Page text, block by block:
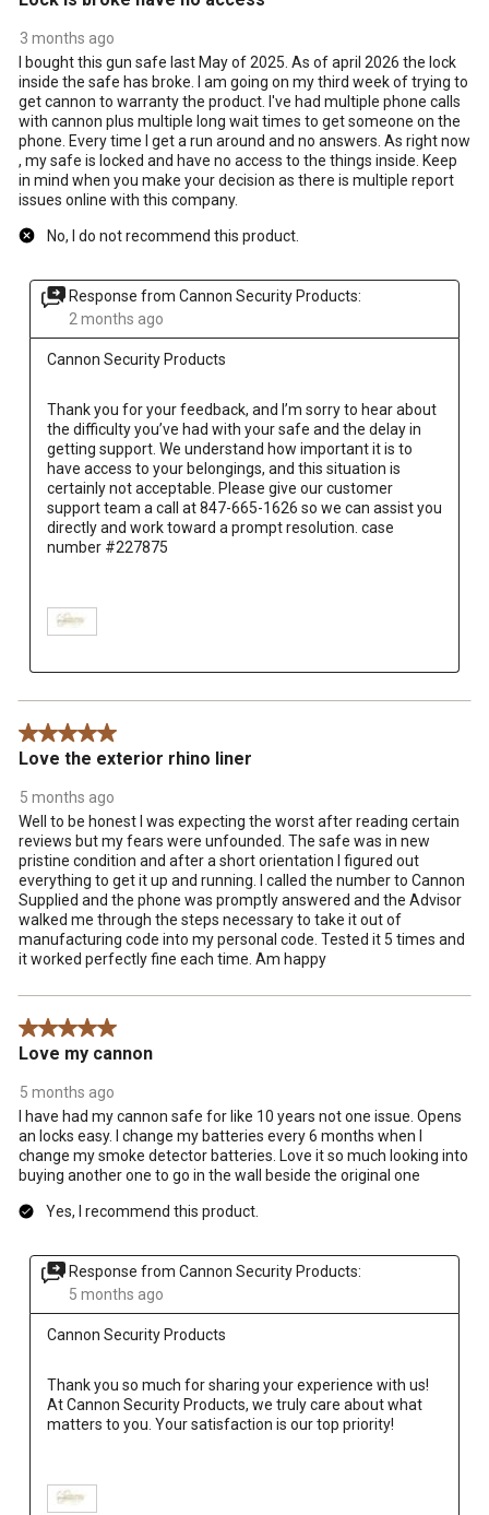
3 months ago
I bought this gun safe last May of 2025. As of april 2026 the lock
inside the safe has broke. I am going on my third week of trying to
get cannon to warranty the product. I've had multiple phone calls
with cannon plus multiple long wait times to get someone on the
phone. Every time I get a run around and no answers. As right now
, my safe is locked and have no access to the things inside. Keep
in mind when you make your decision as there is multiple report
issues online with this company.
No, I do not recommend this product.
Response from Cannon Security Products:
2 months ago
Cannon Security Products
Thank you for your feedback, and I’m sorry to hear about
the difficulty you’ve had with your safe and the delay in
getting support. We understand how important it is to
have access to your belongings, and this situation is
certainly not acceptable. Please give our customer
support team a call at 847-665-1626 so we can assist you
directly and work toward a prompt resolution. case
number #227875
5 out of 5 stars.
Love the exterior rhino liner
5 months ago
Well to be honest I was expecting the worst after reading certain
reviews but my fears were unfounded. The safe was in new
pristine condition and after a short orientation I figured out
everything to get it up and running. I called the number to Cannon
Supplied and the phone was promptly answered and the Advisor
walked me through the steps necessary to take it out of
manufacturing code into my personal code. Tested it 5 times and
it worked perfectly fine each time. Am happy
5 out of 5 stars.
Love my cannon
5 months ago
I have had my cannon safe for like 10 years not one issue. Opens
an locks easy. I change my batteries every 6 months when I
change my smoke detector batteries. Love it so much looking into
buying another one to go in the wall beside the original one
Yes, I recommend this product.
Response from Cannon Security Products:
5 months ago
Cannon Security Products
Thank you so much for sharing your experience with us!
At Cannon Security Products, we truly care about what
matters to you. Your satisfaction is our top priority!